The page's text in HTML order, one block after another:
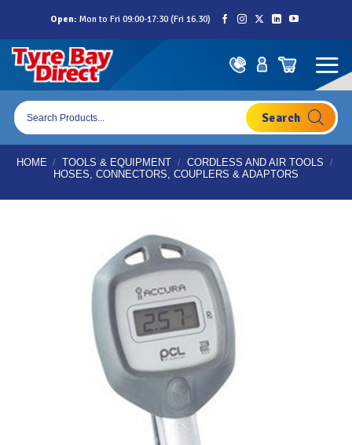
content
Open: Mon to Fri 09:00-17:30 (Fri 16.30)
Products
search
HOME / TOOLS & EQUIPMENT / CORDLESS AND AIR TOOLS /
HOSES, CONNECTORS, COUPLERS & ADAPTORS